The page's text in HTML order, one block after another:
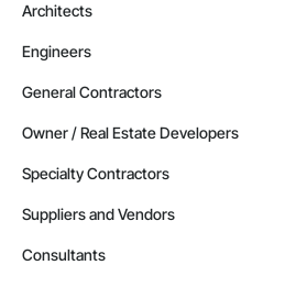
Architects
Engineers
General Contractors
Owner / Real Estate Developers
Specialty Contractors
Suppliers and Vendors
Consultants